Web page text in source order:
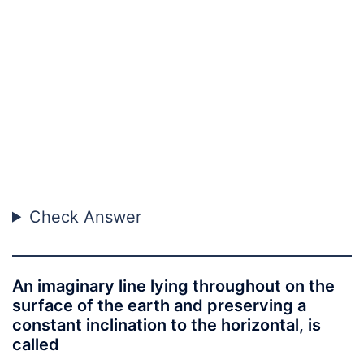
Check Answer
An imaginary line lying throughout on the
surface of the earth and preserving a
constant inclination to the horizontal, is
called